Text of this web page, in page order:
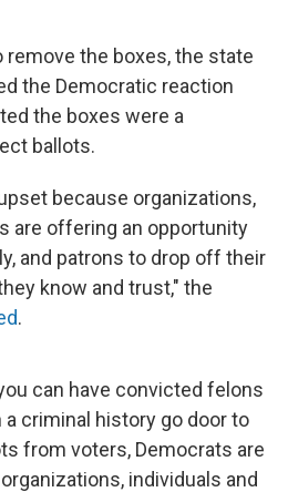
remove the boxes, the state
the Democratic reaction
the boxes were a
ballots.
because organizations,
are offering an opportunity
and patrons to drop off their
know and trust," the
.
can have convicted felons
criminal history go door to
from voters, Democrats are
individuals and